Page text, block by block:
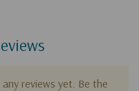
reviews yet. Be the